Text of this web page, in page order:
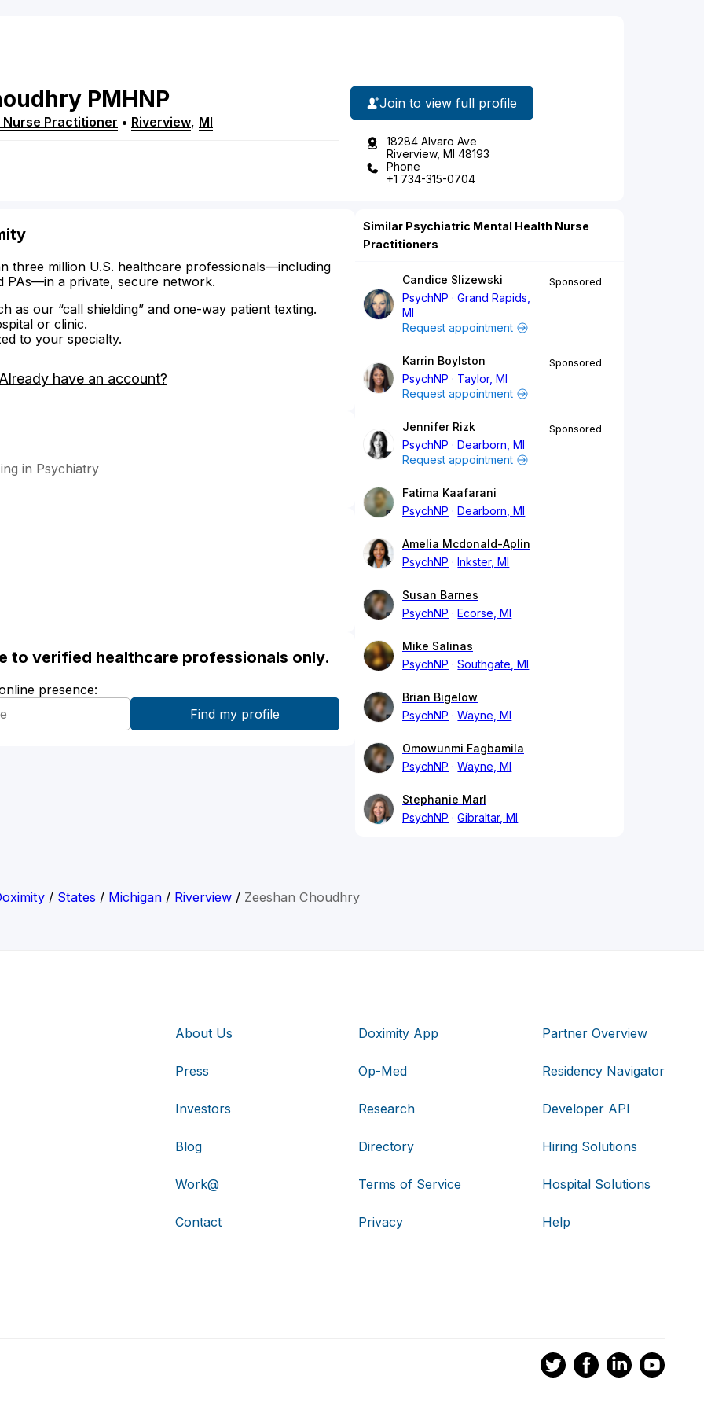
PMHNP
Practitioner • Riverview, MI
Join to view full profile
18284 Alvaro Ave
Riverview, MI 48193
Phone
+1 734-315-0704
three million U.S. healthcare professionals—including
PAs—in a private, secure network.
as our “call shielding” and one-way patient texting.
or clinic.
to your specialty.
have an account?
in Psychiatry
to verified healthcare professionals only.
presence:
Similar Psychiatric Mental Health Nurse
Practitioners
Candice Slizewski
PsychNP
Grand Rapids,
MI
Sponsored
Request appointment
Karrin Boylston
PsychNP
Taylor, MI
Sponsored
Request appointment
Jennifer Rizk
PsychNP
Dearborn, MI
Sponsored
Request appointment
Fatima Kaafarani
PsychNP
Dearborn, MI
Amelia Mcdonald-Aplin
PsychNP
Inkster, MI
Susan Barnes
PsychNP
Ecorse, MI
Mike Salinas
PsychNP
Southgate, MI
Brian Bigelow
PsychNP
Wayne, MI
Omowunmi Fagbamila
PsychNP
Wayne, MI
Stephanie Marl
PsychNP
Gibraltar, MI
/ States / Michigan/ Riverview/ Zeeshan Choudhry
About Us
Press
Investors
Blog
Work@
Contact
Doximity App
Op-Med
Research
Directory
Terms of Service
Privacy
Partner Overview
Residency Navigator
Developer API
Hiring Solutions
Hospital Solutions
Help